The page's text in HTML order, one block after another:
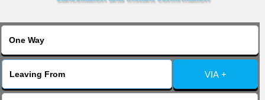
About Us
VIA +